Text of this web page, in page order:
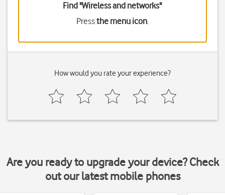
Find "Wireless and networks"
Pressthe menu icon.
How would you rate your experience?
Are you ready to upgrade your device? Check
out our latest mobile phones